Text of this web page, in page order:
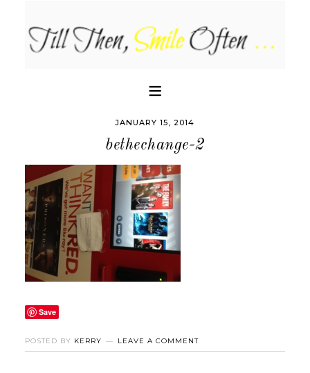
JANUARY 15, 2014
bethechange-2
Save
POSTED BY KERRY LEAVE A COMMENT